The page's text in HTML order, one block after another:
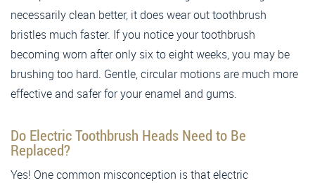
necessarily clean better, it does wear out toothbrush
bristles much faster. If you notice your toothbrush
becoming worn after only six to eight weeks, you may be
brushing too hard. Gentle, circular motions are much more
effective and safer for your enamel and gums.
Do Electric Toothbrush Heads Need to Be
Replaced?
Yes! One common misconception is that electric